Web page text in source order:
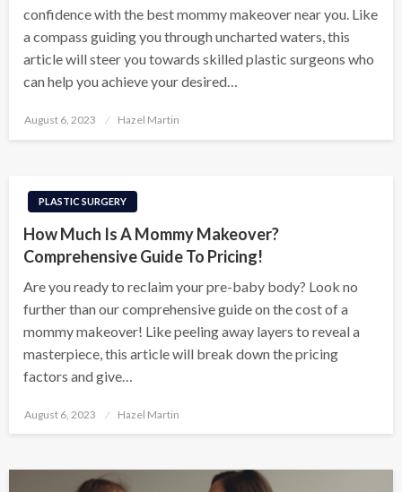
confidence with the best mommy makeover near you. Like
a compass guiding you through uncharted waters, this
article will steer you towards skilled plastic surgeons who
can help you achieve your desired…
Posted
August 6, 2023 Hazel Martin
PLASTIC SURGERY
How Much Is A Mommy Makeover?
Comprehensive Guide To Pricing!
Are you ready to reclaim your pre-baby body? Look no
further than our comprehensive guide on the cost of a
mommy makeover! Like peeling away layers to reveal a
masterpiece, this article will break down the pricing
factors and give…
Posted
August 6, 2023 Hazel Martin